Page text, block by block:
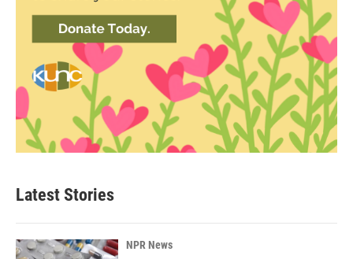
Latest Stories
NPR News